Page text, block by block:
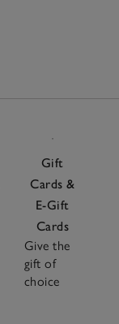
Gift
Cards &
E-Gift
Cards
Give the
gift of
choice